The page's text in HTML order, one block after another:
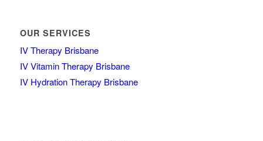
OUR SERVICES
IV Therapy Brisbane
IV Vitamin Therapy Brisbane
IV Hydration Therapy Brisbane